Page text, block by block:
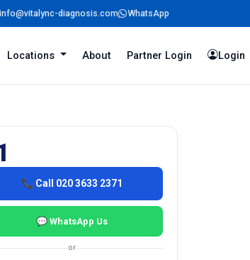
info@vitalync-diagnosis.com WhatsApp
Login
Locations About Partner Login
📞 Call 020 3633 2371
💬 WhatsApp Us
or